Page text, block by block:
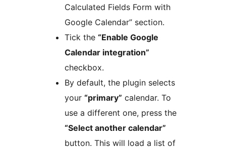
Calculated Fields Form with
Google Calendar” section.
Tick the “Enable Google
Calendar integration”
checkbox.
By default, the plugin selects
your “primary” calendar. To
use a different one, press the
“Select another calendar”
button. This will load a list of